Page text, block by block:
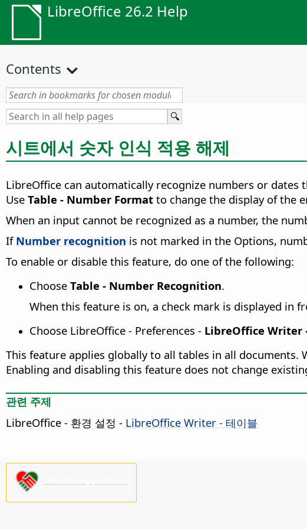
LibreOffice 26.2 Help
Contents
시트에서 숫자 인식 적용 해제
LibreOffice can automatically recognize numbers or
Use Table - Number Format to change the display of the
When an input cannot be recognized as a number, the
If Number recognition is not marked in the Options,
To enable or disable this feature, do one of the following:
Choose Table - Number Recognition.
When this feature is on, a check mark is displayed in
Choose LibreOffice - Preferences - LibreOffice Writer
This feature applies globally to all tables in all
Enabling and disabling this feature does not change
관련 주제
LibreOffice - 환경 설정 - LibreOffice Writer - 테이블